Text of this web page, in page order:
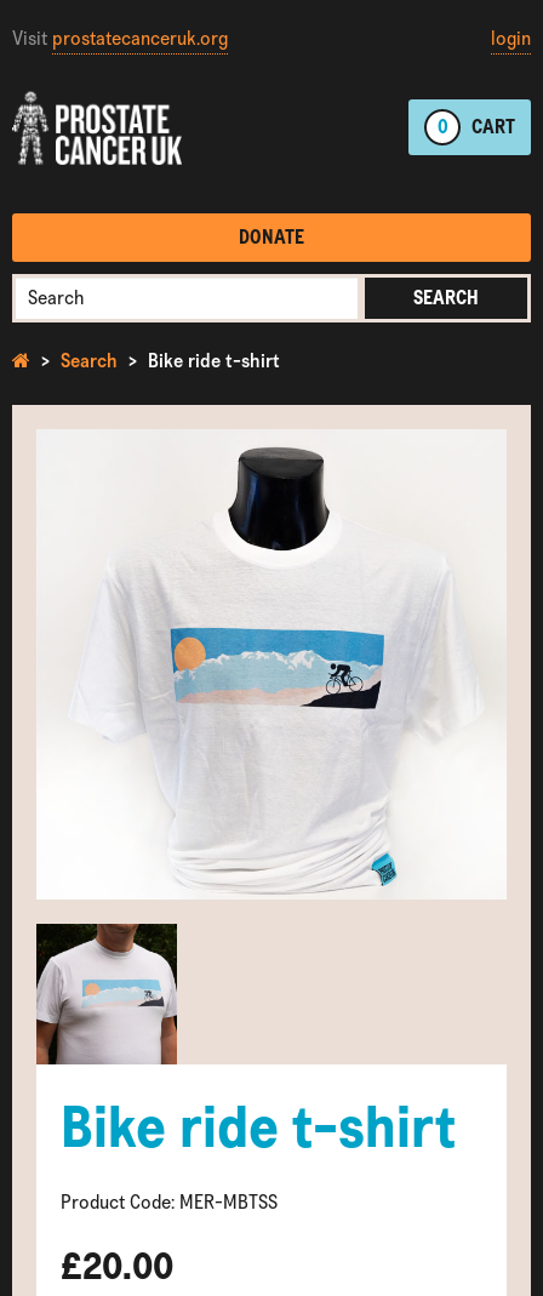
Visit prostatecanceruk.org login
0 CART
DONATE
SEARCH
Search Bike ride t-shirt
Bike ride t-shirt
Product Code: MER-MBTSS
£20.00